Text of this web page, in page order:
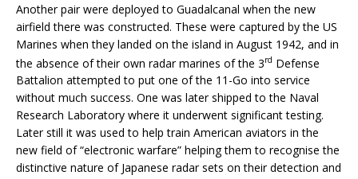
Another pair were deployed to Guadalcanal when the new
airfield there was constructed. These were captured by the US
Marines when they landed on the island in August 1942, and in
the absence of their own radar marines of the 3rd Defense
Battalion attempted to put one of the 11-Go into service
without much success. One was later shipped to the Naval
Research Laboratory where it underwent significant testing.
Later still it was used to help train American aviators in the
new field of “electronic warfare” helping them to recognise the
distinctive nature of Japanese radar sets on their detection and